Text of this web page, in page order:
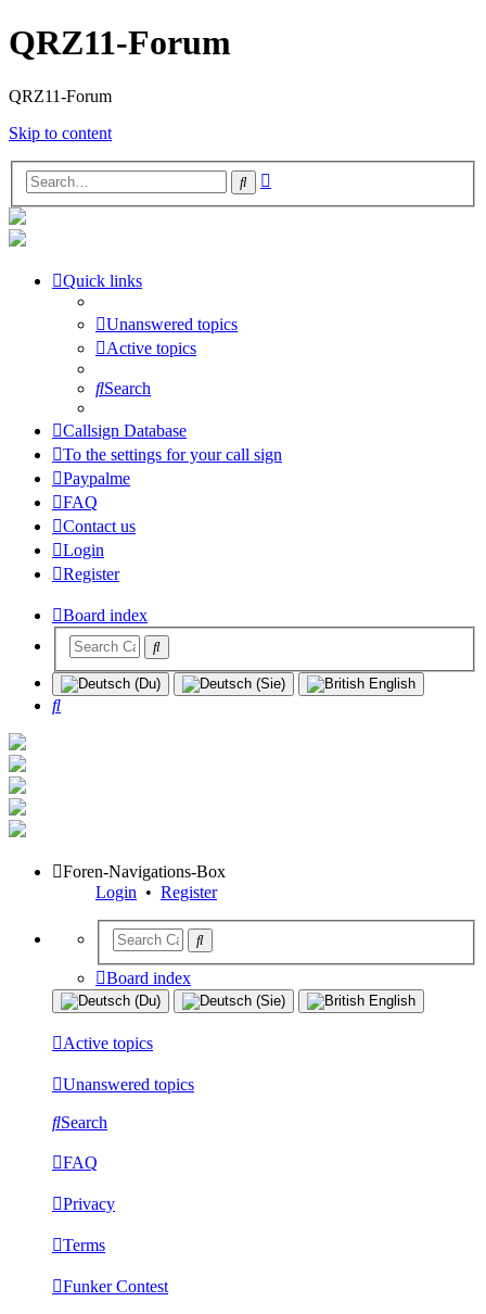
QRZ11-Forum
QRZ11-Forum
Skip to content
Search
Quick links
Unanswered topics
Active topics
Search
Callsign Database
To the settings for your call sign
Paypalme
FAQ
Contact us
Login
Register
Board index
Search
Foren-Navigations-Box
Login • Register
Board index
Active topics
Unanswered topics
Search
FAQ
Privacy
Terms
Funker Contest